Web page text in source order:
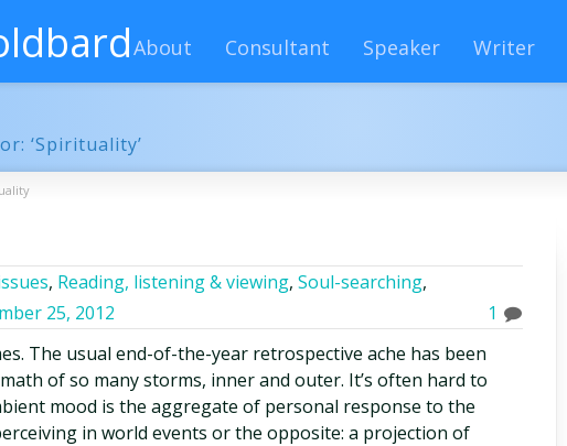
About Consultant Speaker Writer
‘Spirituality’
, Reading, listening & viewing, Soul-searching,
25, 2012
1
The usual end-of-the-year retrospective ache has been
of so many storms, inner and outer. It’s often hard to
mood is the aggregate of personal response to the
in world events or the opposite: a projection of